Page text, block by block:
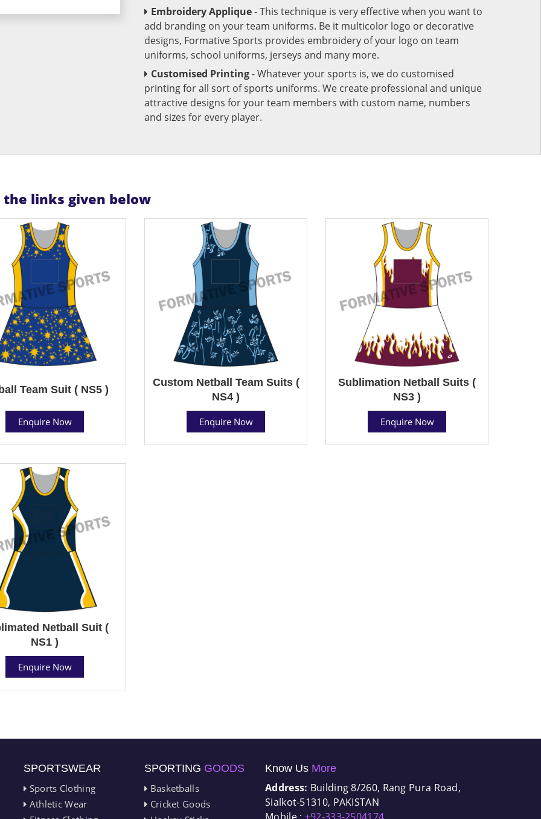
Embroidery Applique- This technique is very effective when you want to
add branding on your team uniforms. Be it multicolor logo or decorative
designs, Formative Sports provides embroidery of your logo on team
uniforms, school uniforms, jerseys and many more.
Customised Printing- Whatever your sports is, we do customised
printing for all sort of sports uniforms. We create professional and unique
attractive designs for your team members with custom name, numbers
and sizes for every player.
links given below
Team Suit ( NS5 )
Enquire Now
Custom Netball Team Suits (
NS4 )
Enquire Now
Sublimation Netball Suits (
NS3 )
Enquire Now
Netball Suit (
NS1 )
Enquire Now
SPORTSWEAR
Sports Clothing
Athletic Wear
SPORTING GOODS
Basketballs
Cricket Goods
Know Us More
Address: Building 8/260, Rang Pura Road,
Sialkot-51310, PAKISTAN